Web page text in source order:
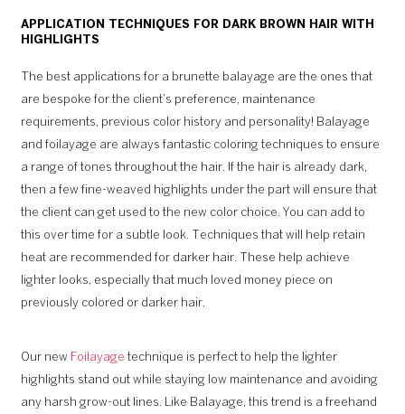
APPLICATION TECHNIQUES FOR DARK BROWN HAIR WITH
HIGHLIGHTS
The best applications for a brunette balayage are the ones that
are bespoke for the client’s preference, maintenance
requirements, previous color history and personality! Balayage
and foilayage are always fantastic coloring techniques to ensure
a range of tones throughout the hair. If the hair is already dark,
then a few fine-weaved highlights under the part will ensure that
the client can get used to the new color choice. You can add to
this over time for a subtle look. Techniques that will help retain
heat are recommended for darker hair. These help achieve
lighter looks, especially that much loved money piece on
previously colored or darker hair.
Our new Foilayage technique is perfect to help the lighter
highlights stand out while staying low maintenance and avoiding
any harsh grow-out lines. Like Balayage, this trend is a freehand